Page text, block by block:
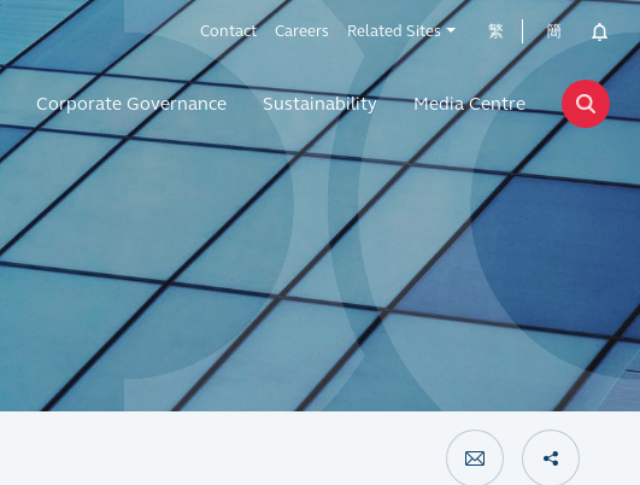
Contact Careers Related Sites 繁 簡
Corporate Governance Sustainability Media Centre